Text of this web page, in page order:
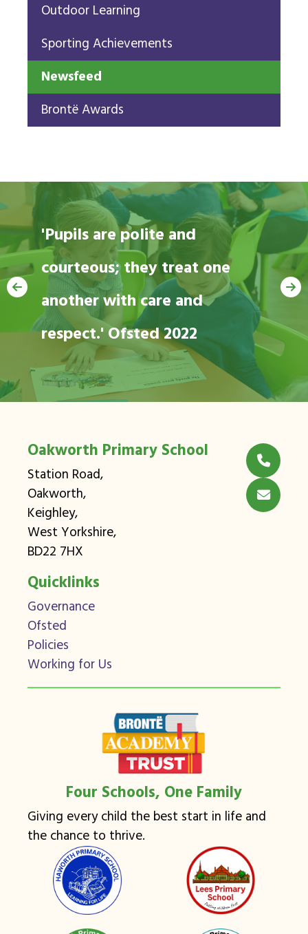
Outdoor Learning
Sporting Achievements
Newsfeed
Brontë Awards
'Pupils are happy and
thriving.' Ofsted 2022
'Pupils are polite and
courteous; they treat one
another with care and
respect.' Ofsted 2022
Oakworth Primary School
Station Road,
Oakworth,
Keighley,
West Yorkshire,
BD22 7HX
Quicklinks
Governance
Ofsted
Policies
Working for Us
Four Schools, One Family
Giving every child the best start in life and
the chance to thrive.